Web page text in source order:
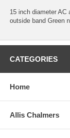
15 inch diameter AC
outside band Green
CATEGORIES
Home
Allis Chalmers